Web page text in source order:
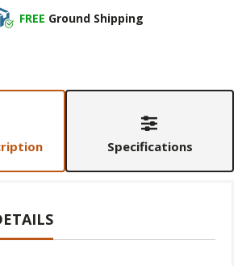
FREE Ground Shipping
Specifications